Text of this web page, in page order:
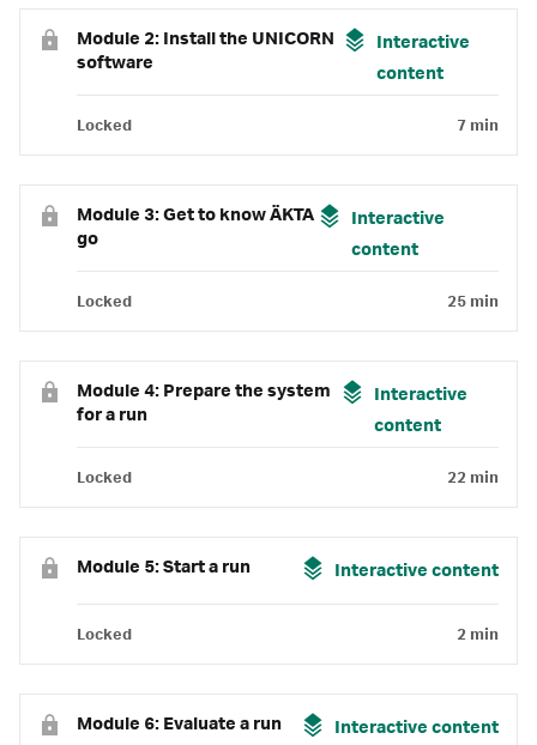
Module 2: Install the UNICORN
software
Interactive
content
Locked 7 min
Module 3: Get to know ÄKTA
go
Interactive
content
Locked 25 min
Module 4: Prepare the system
for a run
Interactive
content
Locked 22 min
Module 5: Start a run Interactive content
Locked 2 min
Module 6: Evaluate a run Interactive content